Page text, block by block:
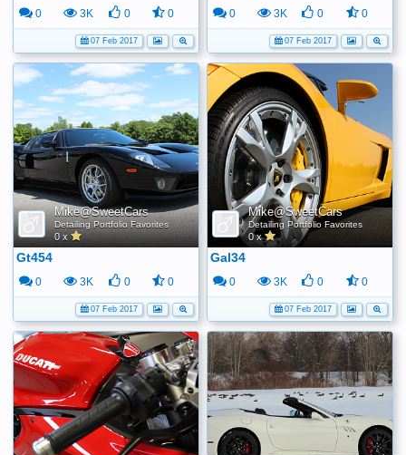
0 3K 0 0
07 Feb 2017
0 3K 0 0
07 Feb 2017
Mike@SweetCars
Detailing Portfolio Favorites
0 x
Gt454
0 3K 0 0
07 Feb 2017
Mike@SweetCars
Detailing Portfolio Favorites
0 x
Gal34
0 3K 0 0
07 Feb 2017